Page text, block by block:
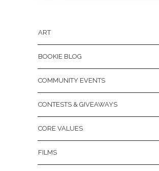
ART
BOOKIE BLOG
COMMUNITY EVENTS
CONTESTS & GIVEAWAYS
CORE VALUES
FILMS